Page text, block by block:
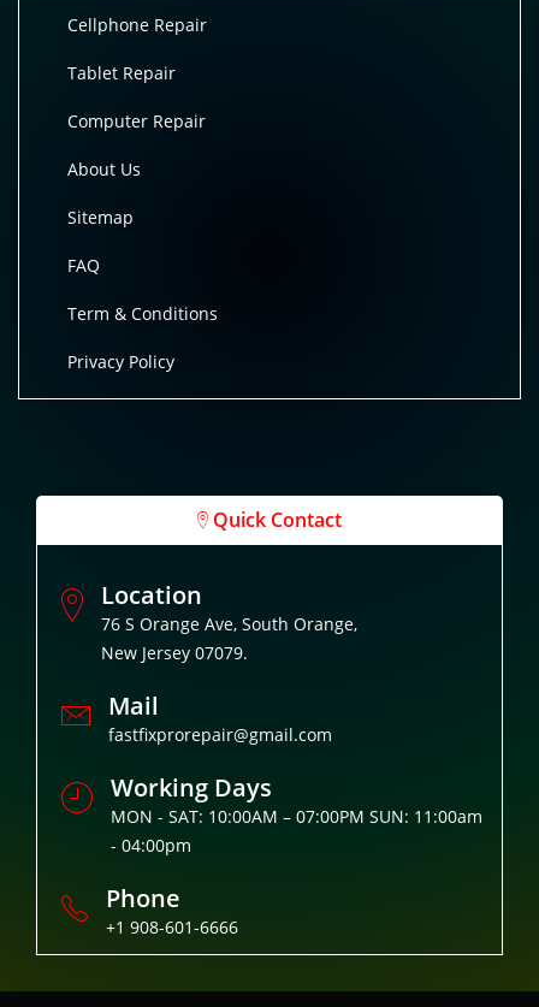
Cellphone Repair
Tablet Repair
Computer Repair
About Us
Sitemap
FAQ
Term & Conditions
Privacy Policy
Quick Contact
Location
76 S Orange Ave, South Orange,
New Jersey 07079.
Mail
fastfixprorepair@gmail.com
Working Days
MON - SAT: 10:00AM – 07:00PM SUN: 11:00am
- 04:00pm
Phone
+1 908-601-6666